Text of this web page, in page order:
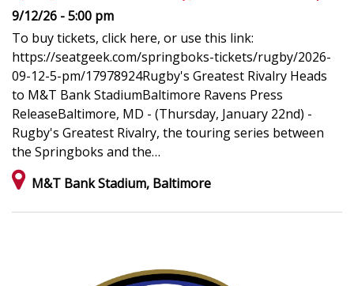
9/12/26 - 5:00 pm
To buy tickets, click here, or use this link:
https://seatgeek.com/springboks-tickets/rugby/2026-
09-12-5-pm/17978924Rugby's Greatest Rivalry Heads
to M&T Bank StadiumBaltimore Ravens Press
ReleaseBaltimore, MD - (Thursday, January 22nd) -
Rugby's Greatest Rivalry, the touring series between
the Springboks and the…
M&T Bank Stadium, Baltimore